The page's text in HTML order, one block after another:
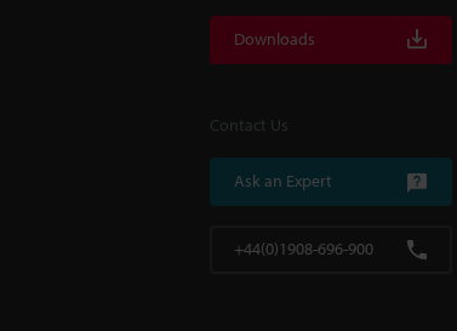
Downloads
Contact Us
Ask an Expert
+44(0)1908-696-900